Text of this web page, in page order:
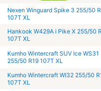
Nexen Winguard Spike 3 255/50
107T XL
Hankook W429A i Pike X 255/50
107T XL
Kumho Wintercraft SUV Ice WS31
255/50 R19 107T XL
Kumho Wintercraft WI32 255/50
107T XL